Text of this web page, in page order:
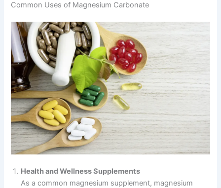
Common Uses of Magnesium Carbonate
Health and Wellness Supplements
As a common magnesium supplement, magnesium